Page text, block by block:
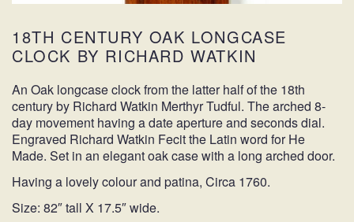
18TH CENTURY OAK LONGCASE
CLOCK BY RICHARD WATKIN
An Oak longcase clock from the latter half of the 18th
century by Richard Watkin Merthyr Tudful. The arched 8-
day movement having a date aperture and seconds dial.
Engraved Richard Watkin Fecit the Latin word for He
Made. Set in an elegant oak case with a long arched door.
Having a lovely colour and patina, Circa 1760.
Size: 82″ tall X 17.5″ wide.